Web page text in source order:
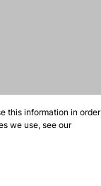
this information in order
we use, see our